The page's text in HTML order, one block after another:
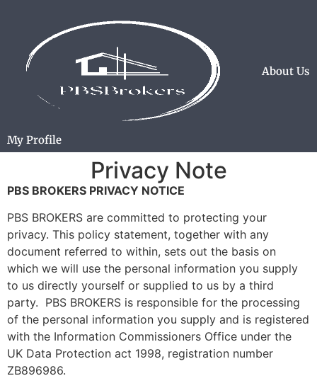
About Us
My Profile
Privacy Note
PBS BROKERS PRIVACY NOTICE
PBS BROKERS are committed to protecting your
privacy. This policy statement, together with any
document referred to within, sets out the basis on
which we will use the personal information you supply
to us directly yourself or supplied to us by a third
party. PBS BROKERS is responsible for the processing
of the personal information you supply and is registered
with the Information Commissioners Office under the
UK Data Protection act 1998, registration number
ZB896986.